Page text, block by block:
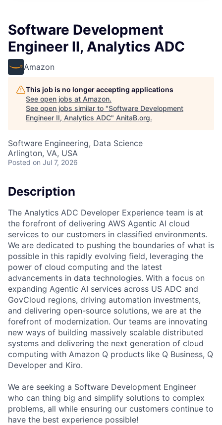
Software Development
Engineer II, Analytics ADC
Amazon
This job is no longer accepting applications
See open jobs at Amazon.
See open jobs similar to "Software Development
Engineer II, Analytics ADC" AnitaB.org.
Software Engineering, Data Science
Arlington, VA, USA
Posted on Jul 7, 2026
Description
The Analytics ADC Developer Experience team is at
the forefront of delivering AWS Agentic AI cloud
services to our customers in classified environments.
We are dedicated to pushing the boundaries of what is
possible in this rapidly evolving field, leveraging the
power of cloud computing and the latest
advancements in data technologies. With a focus on
expanding Agentic AI services across US ADC and
GovCloud regions, driving automation investments,
and delivering open-source solutions, we are at the
forefront of modernization. Our teams are innovating
new ways of building massively scalable distributed
systems and delivering the next generation of cloud
computing with Amazon Q products like Q Business, Q
Developer and Kiro.
We are seeking a Software Development Engineer
who can thing big and simplify solutions to complex
problems, all while ensuring our customers continue to
have the best experience possible!